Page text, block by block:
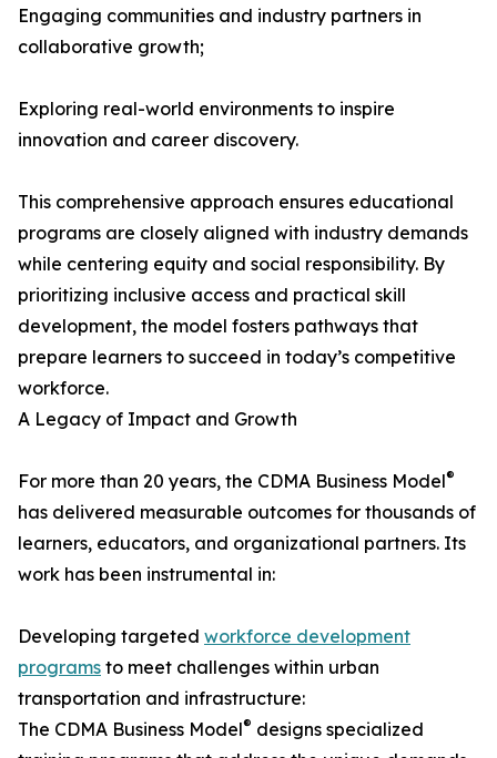
Engaging communities and industry partners in
collaborative growth;
Exploring real-world environments to inspire
innovation and career discovery.
This comprehensive approach ensures educational
programs are closely aligned with industry demands
while centering equity and social responsibility. By
prioritizing inclusive access and practical skill
development, the model fosters pathways that
prepare learners to succeed in today’s competitive
workforce.
A Legacy of Impact and Growth
For more than 20 years, the CDMA Business Model®
has delivered measurable outcomes for thousands of
learners, educators, and organizational partners. Its
work has been instrumental in:
Developing targeted workforce development
programs to meet challenges within urban
transportation and infrastructure:
The CDMA Business Model® designs specialized